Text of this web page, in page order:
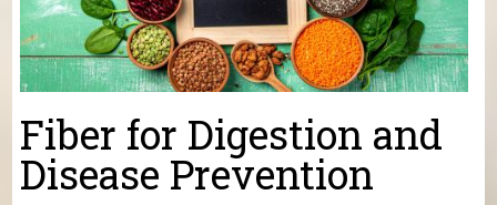
Fiber for Digestion and
Disease Prevention